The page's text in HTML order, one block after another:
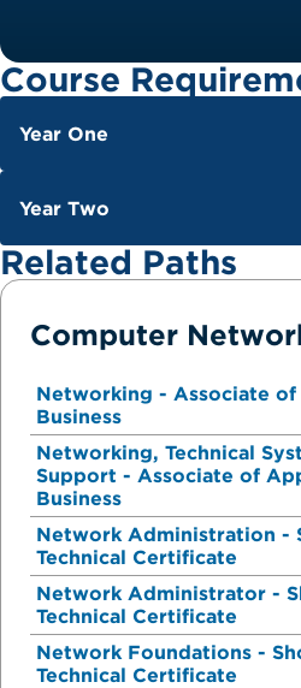
Course
Year One
Year Two
Related Paths
Computer
Networking - Associate
Business
Networking, Technical
Support - Associate of
Business
Network Administration -
Technical Certificate
Network Administrator -
Technical Certificate
Network Foundations -
Technical Certificate